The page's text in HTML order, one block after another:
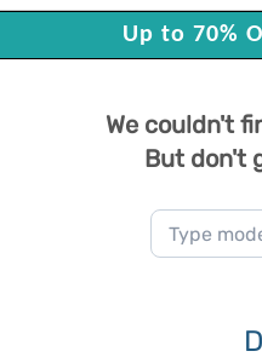
Up to 70%
We couldn't
But don't